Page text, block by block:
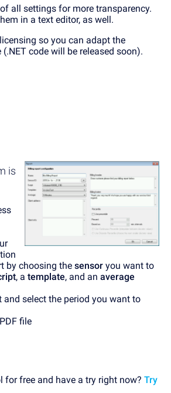
of all settings for more transparency.
in a text editor, as well.
licensing so you can adapt the
code will be released soon).
is
by choosing the sensor you want to
, a template, and an average
and select the period you want to
file
for free and have a try right now? Try